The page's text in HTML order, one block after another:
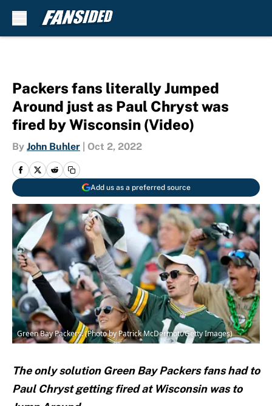
Packers fans literally Jumped
Around just as Paul Chryst was
fired by Wisconsin (Video)
By John Buhler Oct 2, 2022
Add us as a preferred source
Green Bay Packers. (Photo by Patrick McDermott/Getty Images)
The only solution Green Bay Packers fans had to
Paul Chryst getting fired at Wisconsin was to